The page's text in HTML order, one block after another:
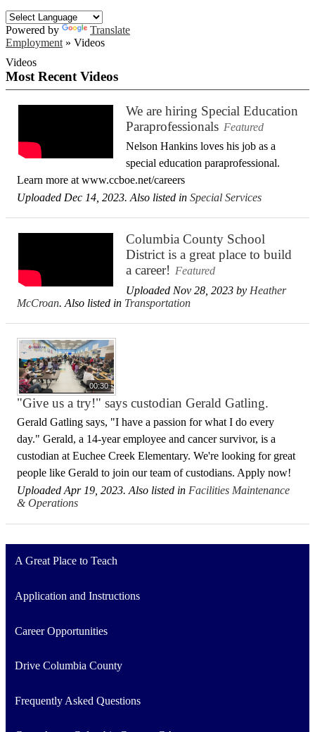
Powered by
Translate
Employment » Videos
Videos
Most Recent Videos
We are hiring Special Education
Paraprofessionals Featured
Nelson Hankins loves his job as a
special education paraprofessional.
Learn more at www.ccboe.net/careers
Uploaded Dec 14, 2023. Also listed in Special Services
Columbia County School
District is a great place to build
a career! Featured
Uploaded Nov 28, 2023 by Heather
McCroan. Also listed in Transportation
00:30
"Give us a try!" says custodian Gerald Gatling.
Gerald Gatling says, "I have a passion for what I do every
day." Gerald, a 14-year employee and cancer survivor, is a
custodian at Euchee Creek Elementary. We're looking for great
people like Gerald to join our team of custodians. Apply now!
Uploaded Apr 19, 2023. Also listed in Facilities Maintenance
& Operations
A Great Place to Teach
Application and Instructions
Career Opportunities
Drive Columbia County
Frequently Asked Questions